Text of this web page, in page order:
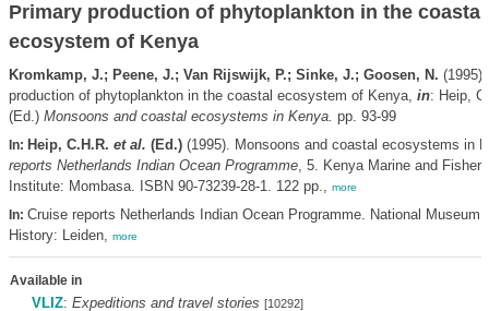
Primary production of phytoplankton in the coastal
ecosystem of Kenya
Kromkamp, J.; Peene, J.; Van Rijswijk, P.; Sinke, J.; Goosen, N.
production of phytoplankton in the coastal ecosystem of Kenya, in: Heip,
(Ed.) Monsoons and coastal ecosystems in Kenya. pp. 93-99
In: Heip, C.H.R. et al. (Ed.)(1995). Monsoons and coastal ecosystems in
reports Netherlands Indian Ocean Programme, 5. Kenya Marine and
Institute: Mombasa. ISBN 90-73239-28-1. 122 pp., more
In: Cruise reports Netherlands Indian Ocean Programme. National Museum
History: Leiden, more
Available in
VLIZ: Expeditions and travel stories [10292]